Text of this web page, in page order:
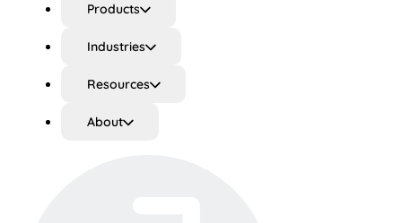
Products
Industries
Resources
About